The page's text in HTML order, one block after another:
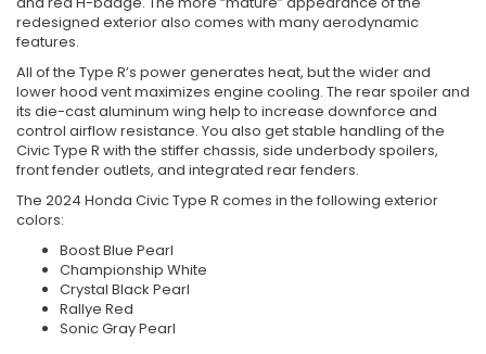
redesigned exterior also comes with many aerodynamic
features.
All of the Type R’s power generates heat, but the wider and
lower hood vent maximizes engine cooling. The rear spoiler and
its die-cast aluminum wing help to increase downforce and
control airflow resistance. You also get stable handling of the
Civic Type R with the stiffer chassis, side underbody spoilers,
front fender outlets, and integrated rear fenders.
The 2024 Honda Civic Type R comes in the following exterior
colors:
Boost Blue Pearl
Championship White
Crystal Black Pearl
Rallye Red
Sonic Gray Pearl